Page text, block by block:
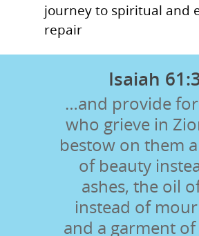
journey to spiritual and
repair
Isaiah
…and provide
who grieve in
bestow on them
of beauty
ashes, the oil
instead of
and a garment